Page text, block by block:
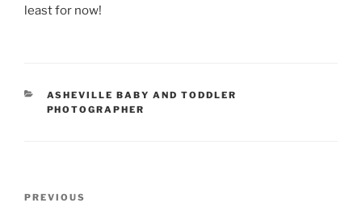
least for now!
CATEGORIES
ASHEVILLE BABY AND TODDLER
PHOTOGRAPHER
Previous
PREVIOUS